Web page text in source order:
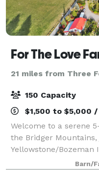
For The Love
21 miles from Three
150 Capacity
$1,500 to $5,000
Welcome to a serene
the Bridger
Yellowstone/Bozeman
homes with 10+ beds
Barn/